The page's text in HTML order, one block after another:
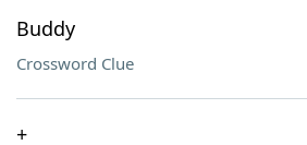
Buddy
Crossword Clue
+